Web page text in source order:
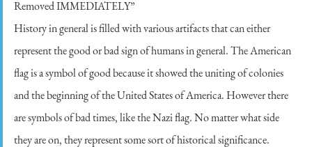
Removed IMMEDIATELY”
History in general is filled with various artifacts that can either
represent the good or bad sign of humans in general. The American
flag is a symbol of good because it showed the uniting of colonies
and the beginning of the United States of America. However there
are symbols of bad times, like the Nazi flag. No matter what side
they are on, they represent some sort of historical significance.